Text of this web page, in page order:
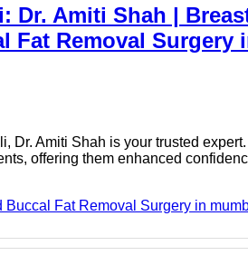
Dr. Amiti Shah |
Fat Removal Surgery
Dr. Amiti Shah is your trusted
offering them enhanced
Buccal Fat Removal Surgery in